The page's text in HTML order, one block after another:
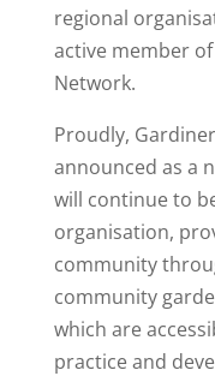
regional
active member
Network.
Proudly,
announced as a
will continue to
organisation,
community
community
which are
practice and